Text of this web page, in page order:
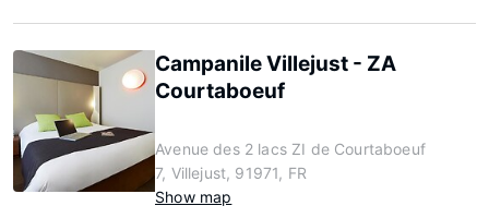
Campanile Villejust - ZA
Courtaboeuf
Avenue des 2 lacs ZI de Courtaboeuf
7, Villejust, 91971, FR
Show map